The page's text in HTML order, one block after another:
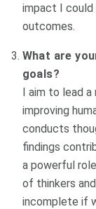
impact I could
outcomes.
What are
goals?
I aim to lead
improving
conducts
findings
a powerful
of thinkers
incomplete if